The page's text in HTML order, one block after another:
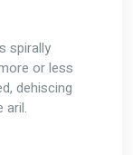
spirally
or less
dehiscing
aril.